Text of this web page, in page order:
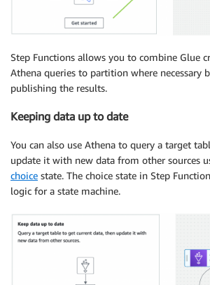
Step Functions allows you to combine Glue
Athena queries to partition where necessary
publishing the results.
Keeping data up to date
You can also use Athena to query a target
update it with new data from other sources
choice state. The choice state in Step
logic for a state machine.